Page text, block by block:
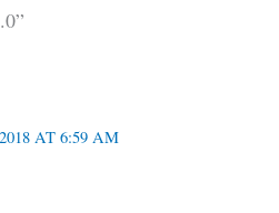
AT 6:59 AM